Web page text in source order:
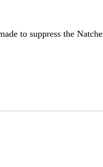
to suppress the